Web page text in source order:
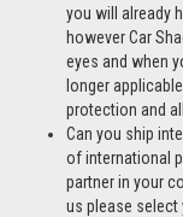
you will already
however Car
eyes and when
longer
protection and
Can you ship
of international
partner in your
us please select